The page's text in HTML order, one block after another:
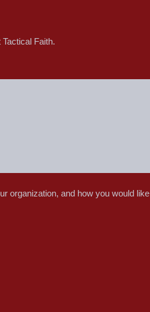
Faith.
organization, and how you would like